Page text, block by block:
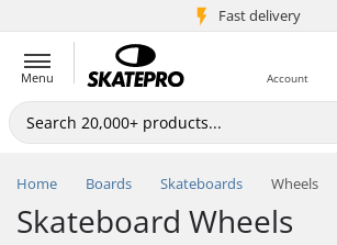
Fast delivery
5M+ customers
Menu Account
Home Boards Skateboards Wheels
Skateboard Wheels